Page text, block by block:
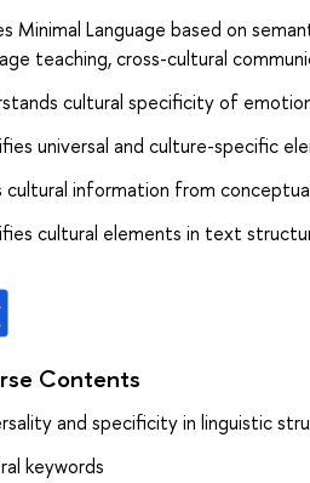
Minimal Language based on
teaching, cross-cultural
cultural specificity of
universal and culture-specific
cultural information from
cultural elements in text
Contents
and specificity in linguistic
keywords